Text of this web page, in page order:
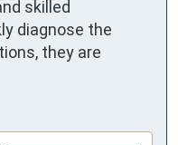
skilled
diagnose the
they are